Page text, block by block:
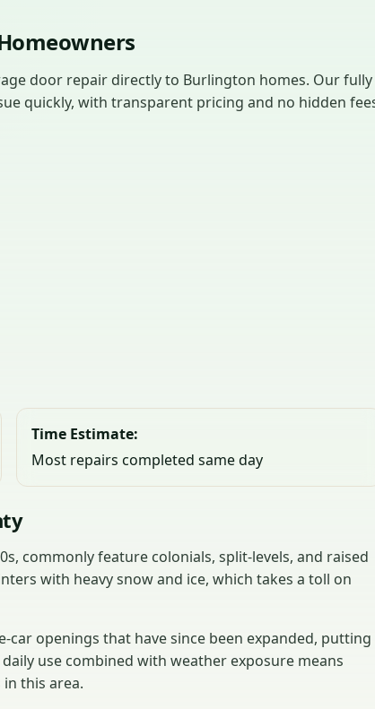
door repair directly to Burlington homes. Our fully
quickly, with transparent pricing and no hidden
Time Estimate:
Most repairs completed same day
commonly feature colonials, split-levels, and raised
with heavy snow and ice, which takes a toll on
openings that have since been expanded, putting
use combined with weather exposure means
this area.